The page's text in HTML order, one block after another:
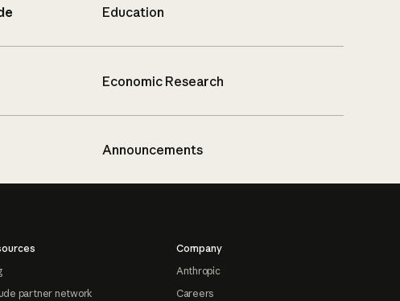
Education
Economic Research
Announcements
partner network
Company
Anthropic
Careers